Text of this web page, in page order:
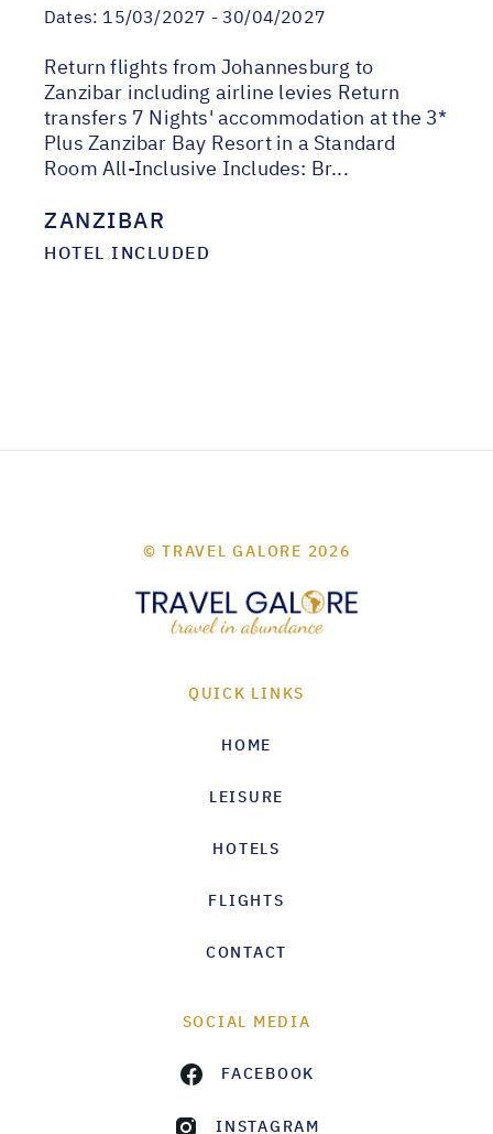
Dates: 15/03/2027 - 30/04/2027
Return flights from Johannesburg to
Zanzibar including airline levies Return
transfers 7 Nights' accommodation at the 3*
Plus Zanzibar Bay Resort in a Standard
Room All-Inclusive Includes: Br...
ZANZIBAR
HOTEL INCLUDED
© TRAVEL GALORE 2026
QUICK LINKS
HOME
LEISURE
HOTELS
FLIGHTS
CONTACT
SOCIAL MEDIA
FACEBOOK
INSTAGRAM